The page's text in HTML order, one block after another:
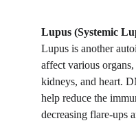
Lupus (Systemic
Lupus is another
affect various
kidneys, and heart.
help reduce the
decreasing flare-ups